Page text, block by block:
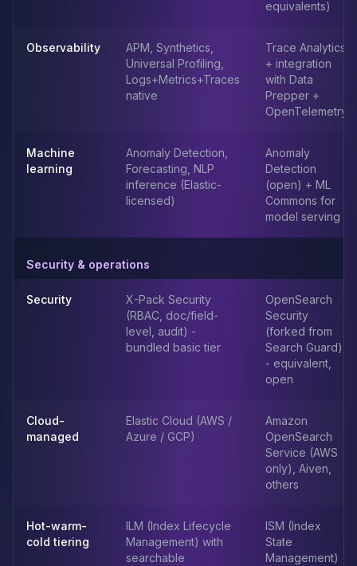
AWS DMS
equivalents)
Observability
APM, Synthetics,
Universal Profiling,
Logs+Metrics+Traces
native
Trace Analytics
+ integration
with Data
Prepper +
OpenTelemetry
Machine
learning
Anomaly Detection,
Forecasting, NLP
inference (Elastic-
licensed)
Anomaly
Detection
(open) + ML
Commons for
model serving
Security & operations
Security
X-Pack Security
(RBAC, doc/field-
level, audit) -
bundled basic tier
OpenSearch
Security
(forked from
Search Guard)
- equivalent,
open
Cloud-
managed
Elastic Cloud (AWS /
Azure / GCP)
Amazon
OpenSearch
Service (AWS
only), Aiven,
others
Hot-warm-
cold tiering
ILM (Index Lifecycle
Management) with
searchable
ISM (Index
State
Management)